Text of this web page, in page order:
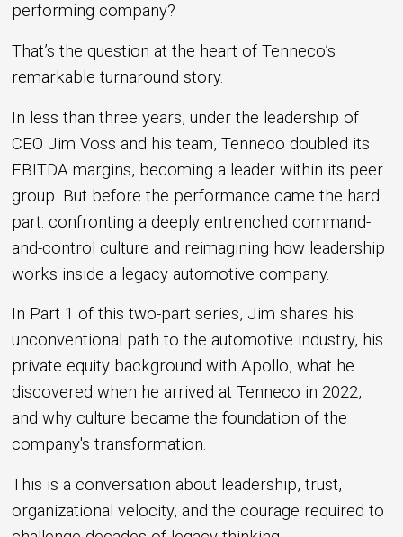
performing company?
That’s the question at the heart of Tenneco’s
remarkable turnaround story.
In less than three years, under the leadership of
CEO Jim Voss and his team, Tenneco doubled its
EBITDA margins, becoming a leader within its peer
group. But before the performance came the hard
part: confronting a deeply entrenched command-
and-control culture and reimagining how leadership
works inside a legacy automotive company.
In Part 1 of this two-part series, Jim shares his
unconventional path to the automotive industry, his
private equity background with Apollo, what he
discovered when he arrived at Tenneco in 2022,
and why culture became the foundation of the
company's transformation.
This is a conversation about leadership, trust,
organizational velocity, and the courage required to